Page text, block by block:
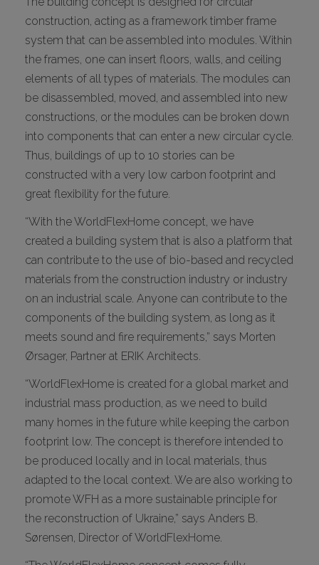
construction, acting as a framework timber frame
system that can be assembled into modules. Within
the frames, one can insert floors, walls, and ceiling
elements of all types of materials. The modules can
be disassembled, moved, and assembled into new
constructions, or the modules can be broken down
into components that can enter a new circular cycle.
Thus, buildings of up to 10 stories can be
constructed with a very low carbon footprint and
great flexibility for the future.
“With the WorldFlexHome concept, we have
created a building system that is also a platform that
can contribute to the use of bio-based and recycled
materials from the construction industry or industry
on an industrial scale. Anyone can contribute to the
components of the building system, as long as it
meets sound and fire requirements,” says Morten
Ørsager, Partner at ERIK Architects.
“WorldFlexHome is created for a global market and
industrial mass production, as we need to build
many homes in the future while keeping the carbon
footprint low. The concept is therefore intended to
be produced locally and in local materials, thus
adapted to the local context. We are also working to
promote WFH as a more sustainable principle for
the reconstruction of Ukraine,” says Anders B.
Sørensen, Director of WorldFlexHome.